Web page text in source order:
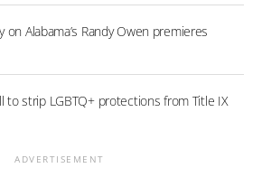
Alabama’s Randy Owen premieres
to strip LGBTQ+ protections from Title IX
ADVERTISEMENT